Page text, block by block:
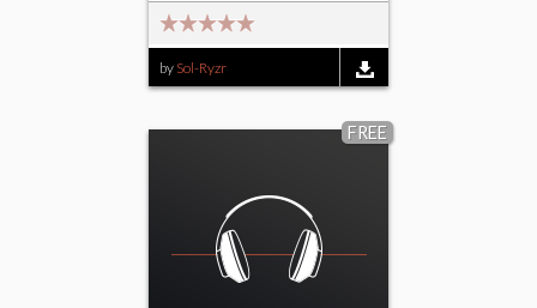
by Sol-Ryzr
FREE